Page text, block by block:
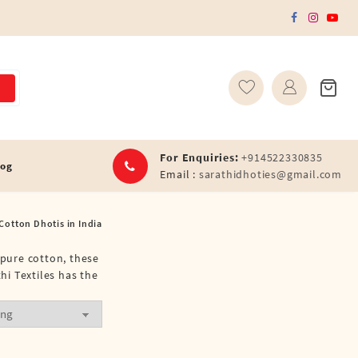
For Enquiries: +914522330835
Email : sarathidhoties@gmail.com
Dhotis in India
cotton, these
Textiles has the